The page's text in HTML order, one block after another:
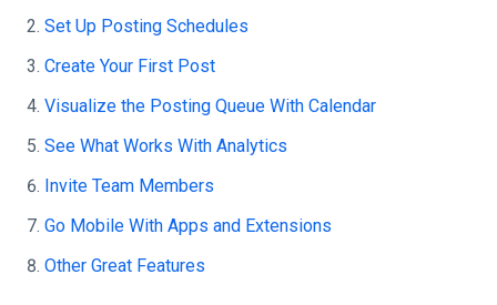
Set Up Posting Schedules
Create Your First Post
Visualize the Posting Queue With Calendar
See What Works With Analytics
Invite Team Members
Go Mobile With Apps and Extensions
Other Great Features